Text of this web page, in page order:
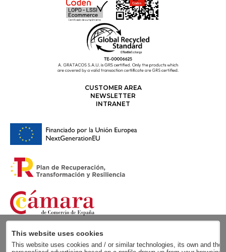
CUSTOMER AREA
NEWSLETTER
INTRANET
This website uses cookies
This website uses cookies and / or similar technologies, its own and